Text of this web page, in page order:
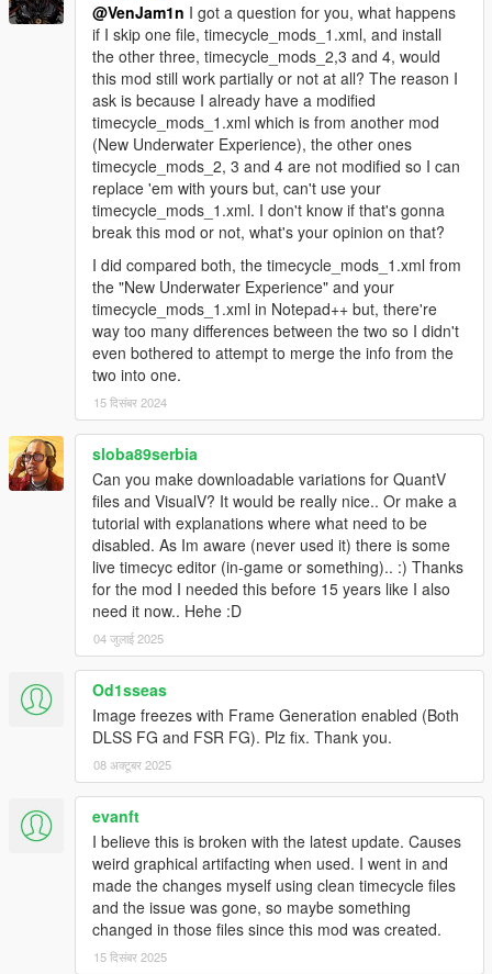
@VenJam1n I got a question for you, what happens
if I skip one file, timecycle_mods_1.xml, and install
the other three, timecycle_mods_2,3 and 4, would
this mod still work partially or not at all? The reason I
ask is because I already have a modified
timecycle_mods_1.xml which is from another mod
(New Underwater Experience), the other ones
timecycle_mods_2, 3 and 4 are not modified so I can
replace 'em with yours but, can't use your
timecycle_mods_1.xml. I don't know if that's gonna
break this mod or not, what's your opinion on that?
I did compared both, the timecycle_mods_1.xml from
the "New Underwater Experience" and your
timecycle_mods_1.xml in Notepad++ but, there're
way too many differences between the two so I didn't
even bothered to attempt to merge the info from the
two into one.
15 दिसंबर 2024
sloba89serbia
Can you make downloadable variations for QuantV
files and VisualV? It would be really nice.. Or make a
tutorial with explanations where what need to be
disabled. As Im aware (never used it) there is some
live timecyc editor (in-game or something).. :) Thanks
for the mod I needed this before 15 years like I also
need it now.. Hehe :D
04 जुलाई 2025
Od1sseas
Image freezes with Frame Generation enabled (Both
DLSS FG and FSR FG). Plz fix. Thank you.
08 अक्टूबर 2025
evanft
I believe this is broken with the latest update. Causes
weird graphical artifacting when used. I went in and
made the changes myself using clean timecycle files
and the issue was gone, so maybe something
changed in those files since this mod was created.
15 दिसंबर 2025